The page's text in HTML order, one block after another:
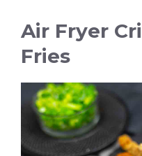
Air Fryer
Fries